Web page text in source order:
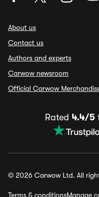
About us
Contact us
Authors and experts
Carwow newsroom
Official Carwow
Rated 4.4/5
© 2026 Carwow Ltd. All
Terms & conditionsManage